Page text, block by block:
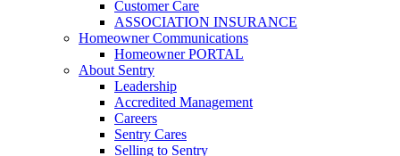
Customer Care
ASSOCIATION INSURANCE
Homeowner Communications
Homeowner PORTAL
About Sentry
Leadership
Accredited Management
Careers
Sentry Cares
Selling to Sentry